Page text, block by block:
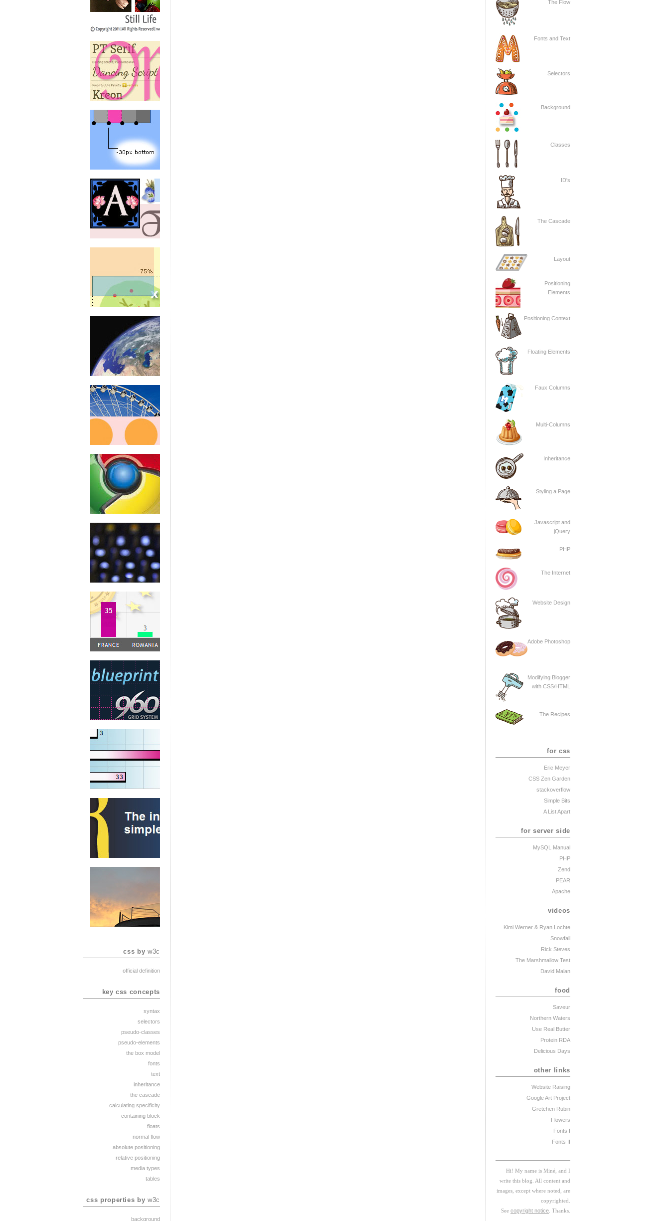
css byw3c
official definition
key css concepts
syntax
selectors
pseudo-classes
pseudo-elements
the box model
fonts
text
inheritance
the cascade
calculating specificity
containing block
floats
normal flow
absolute positioning
relative positioning
media types
tables
css properties byw3c
background
The Flow
Fonts and Text
Selectors
Background
Classes
ID's
The Cascade
Layout
Positioning
Elements
Positioning Context
Floating Elements
Faux Columns
Multi-Columns
Inheritance
Styling a Page
Javascript and
jQuery
PHP
The Internet
Website Design
Adobe Photoshop
Modifying Blogger
with CSS/HTML
The Recipes
for css
Eric Meyer
CSS Zen Garden
stackoverflow
Simple Bits
A List Apart
for server side
MySQL Manual
PHP
Zend
PEAR
Apache
videos
Kimi Werner & Ryan Lochte
Snowfall
Rick Steves
The Marshmallow Test
David Malan
food
Saveur
Northern Waters
Use Real Butter
Protein RDA
Delicious Days
other links
Website Raising
Google Art Project
Gretchen Rubin
Flowers
Fonts I
Fonts II
Hi! My name is Miné, and I
write this blog. All content and
images, except where noted, are
copyrighted.
See copyright notice . Thanks.